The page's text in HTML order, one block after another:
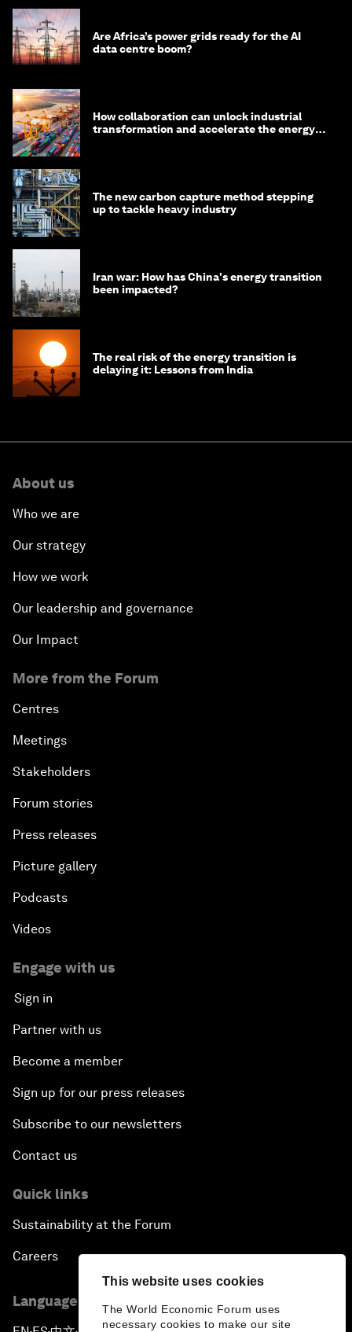
This website uses cookies
The World Economic Forum uses
necessary cookies to make our site
Are Africa’s power grids ready for the AI
data centre boom?
How collaboration can unlock industrial
transformation and accelerate the energy
The new carbon capture method stepping
up to tackle heavy industry
Iran war: How has China's energy transition
been impacted?
The real risk of the energy transition is
delaying it: Lessons from India
About us
Who we are
Our strategy
How we work
Our leadership and governance
Our Impact
More from the Forum
Centres
Meetings
Stakeholders
Forum stories
Press releases
Picture gallery
Podcasts
Videos
Engage with us
Sign in
Partner with us
Become a member
Sign up for our press releases
Subscribe to our newsletters
Contact us
Quick links
Sustainability at the Forum
Careers
Language editions